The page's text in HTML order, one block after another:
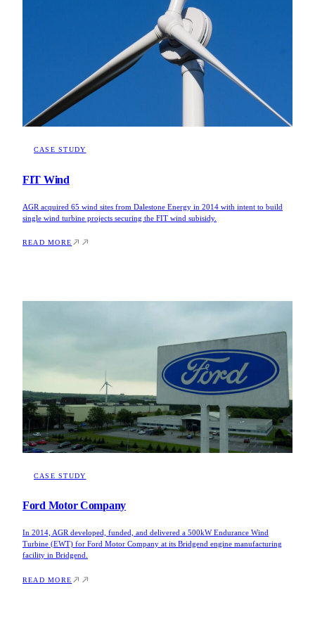
CASE STUDY
FIT Wind
AGR acquired 65 wind sites from Dalestone Energy in 2014 with intent to build
single wind turbine projects securing the FIT wind subisidy.
READ MORE
CASE STUDY
Ford Motor Company
In 2014, AGR developed, funded, and delivered a 500kW Endurance Wind
Turbine (EWT) for Ford Motor Company at its Bridgend engine manufacturing
facility in Bridgend.
READ MORE